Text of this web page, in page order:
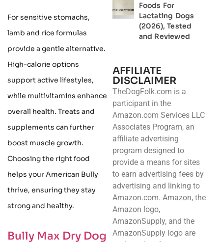
For sensitive stomachs,
lamb and rice formulas
provide a gentle alternative.
High-calorie options
support active lifestyles,
while multivitamins enhance
overall health. Treats and
supplements can further
boost muscle growth.
Choosing the right food
helps your American Bully
thrive, ensuring they stay
strong and healthy.
Bully Max Dry Dog
Foods For
Lactating Dogs
(2026), Tested
and Reviewed
AFFILIATE
DISCLAIMER
TheDogFolk.com is a
participant in the
Amazon.com Services LLC
Associates Program, an
affiliate advertising
program designed to
provide a means for sites
to earn advertising fees by
advertising and linking to
Amazon.com. Amazon, the
Amazon logo,
AmazonSupply, and the
AmazonSupply logo are